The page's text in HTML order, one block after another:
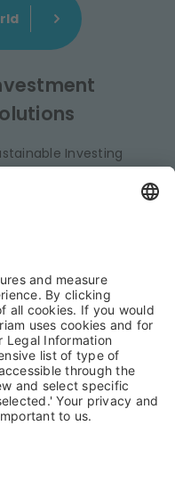
Investing
Assets
vacancies